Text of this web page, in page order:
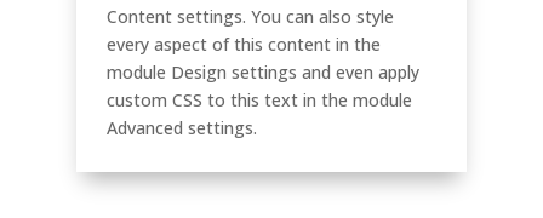
Content settings. You can also style
every aspect of this content in the
module Design settings and even apply
custom CSS to this text in the module
Advanced settings.